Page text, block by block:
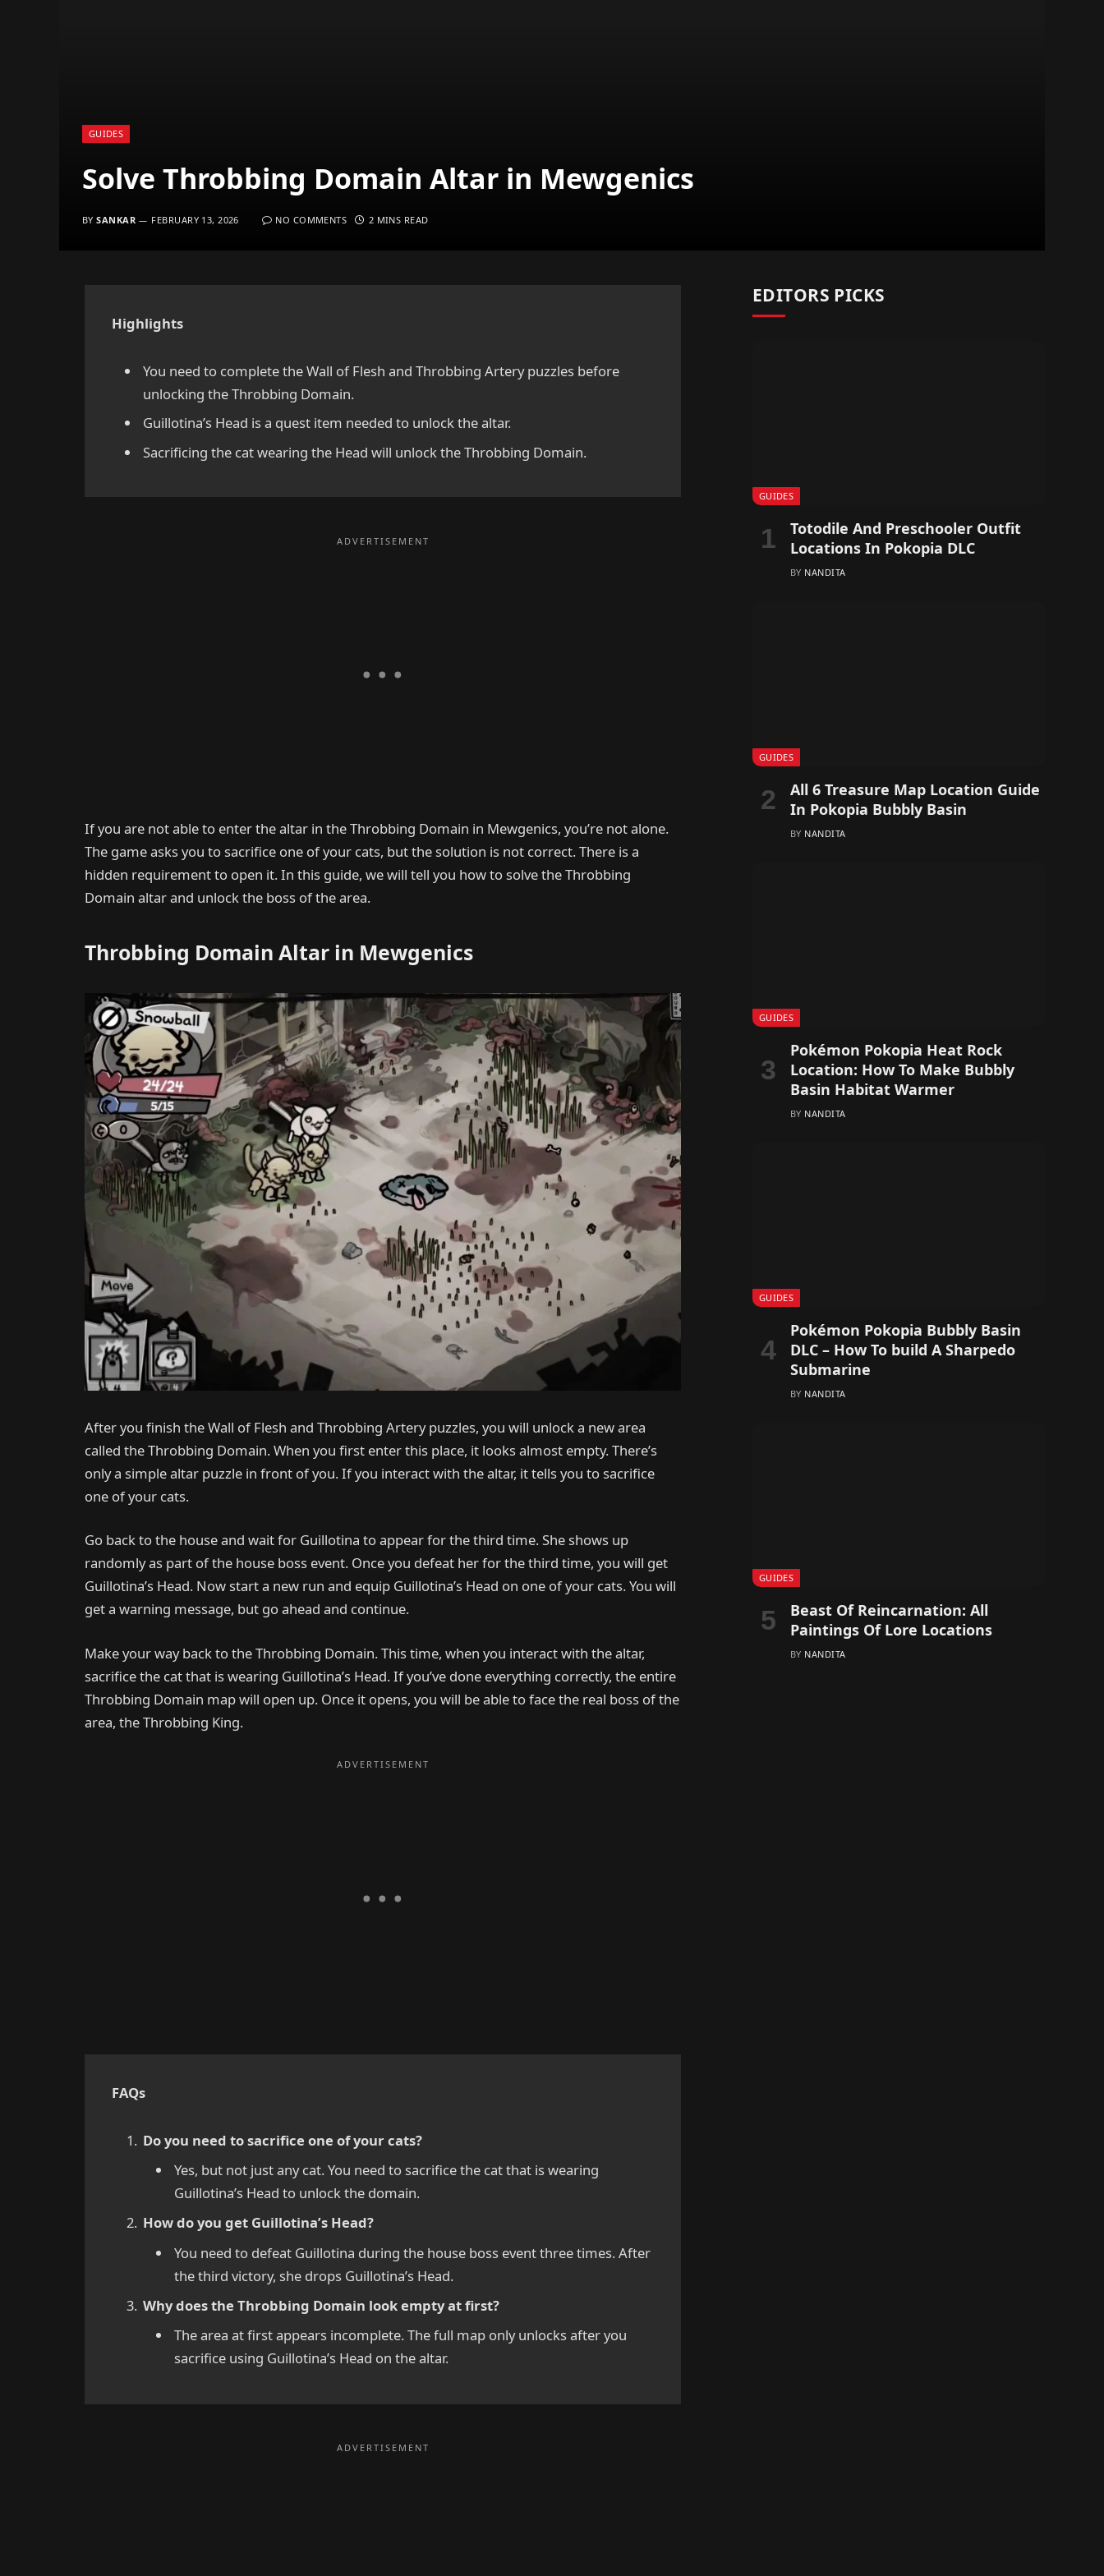
GUIDES
Solve Throbbing Domain Altar in Mewgenics
BY SANKAR FEBRUARY 13, 2026 NO COMMENTS 2 MINS READ
Highlights
You need to complete the Wall of Flesh and Throbbing Artery puzzles before
unlocking the Throbbing Domain.
Guillotina’s Head is a quest item needed to unlock the altar.
Sacrificing the cat wearing the Head will unlock the Throbbing Domain.
If you are not able to enter the altar in the Throbbing Domain in Mewgenics, you’re not alone.
The game asks you to sacrifice one of your cats, but the solution is not correct. There is a
hidden requirement to open it. In this guide, we will tell you how to solve the Throbbing
Domain altar and unlock the boss of the area.
Throbbing Domain Altar in Mewgenics
After you finish the Wall of Flesh and Throbbing Artery puzzles, you will unlock a new area
called the Throbbing Domain. When you first enter this place, it looks almost empty. There’s
only a simple altar puzzle in front of you. If you interact with the altar, it tells you to sacrifice
one of your cats.
Go back to the house and wait for Guillotina to appear for the third time. She shows up
randomly as part of the house boss event. Once you defeat her for the third time, you will get
Guillotina’s Head. Now start a new run and equip Guillotina’s Head on one of your cats. You will
get a warning message, but go ahead and continue.
Make your way back to the Throbbing Domain. This time, when you interact with the altar,
sacrifice the cat that is wearing Guillotina’s Head. If you’ve done everything correctly, the entire
Throbbing Domain map will open up. Once it opens, you will be able to face the real boss of the
area, the Throbbing King.
FAQs
Do you need to sacrifice one of your cats?
Yes, but not just any cat. You need to sacrifice the cat that is wearing
Guillotina’s Head to unlock the domain.
How do you get Guillotina’s Head?
You need to defeat Guillotina during the house boss event three times. After
the third victory, she drops Guillotina’s Head.
Why does the Throbbing Domain look empty at first?
The area at first appears incomplete. The full map only unlocks after you
sacrifice using Guillotina’s Head on the altar.
EDITORS PICKS
GUIDES
Totodile And Preschooler Outfit
Locations In Pokopia DLC
BY NANDITA
GUIDES
All 6 Treasure Map Location Guide
In Pokopia Bubbly Basin
BY NANDITA
GUIDES
Pokémon Pokopia Heat Rock
Location: How To Make Bubbly
Basin Habitat Warmer
BY NANDITA
GUIDES
Pokémon Pokopia Bubbly Basin
DLC – How To build A Sharpedo
Submarine
BY NANDITA
GUIDES
Beast Of Reincarnation: All
Paintings Of Lore Locations
BY NANDITA